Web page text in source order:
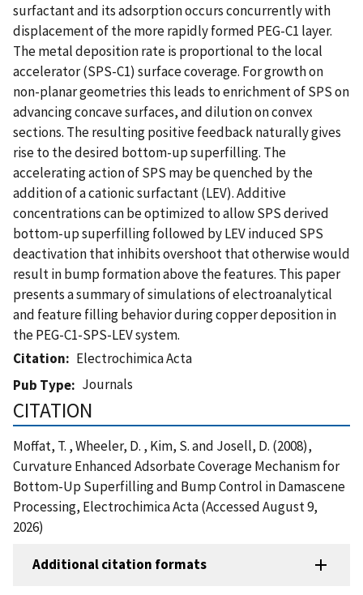
surfactant and its adsorption occurs concurrently with
displacement of the more rapidly formed PEG-C1 layer.
The metal deposition rate is proportional to the local
accelerator (SPS-C1) surface coverage. For growth on
non-planar geometries this leads to enrichment of SPS on
advancing concave surfaces, and dilution on convex
sections. The resulting positive feedback naturally gives
rise to the desired bottom-up superfilling. The
accelerating action of SPS may be quenched by the
addition of a cationic surfactant (LEV). Additive
concentrations can be optimized to allow SPS derived
bottom-up superfilling followed by LEV induced SPS
deactivation that inhibits overshoot that otherwise would
result in bump formation above the features. This paper
presents a summary of simulations of electroanalytical
and feature filling behavior during copper deposition in
the PEG-C1-SPS-LEV system.
Citation
Electrochimica Acta
Pub Type
Journals
CITATION
Moffat, T. , Wheeler, D. , Kim, S. and Josell, D. (2008),
Curvature Enhanced Adsorbate Coverage Mechanism for
Bottom-Up Superfilling and Bump Control in Damascene
Processing, Electrochimica Acta (Accessed August 9,
2026)
Additional citation formats